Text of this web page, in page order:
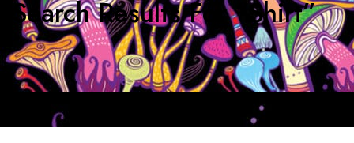
Search Results For “Shirt”